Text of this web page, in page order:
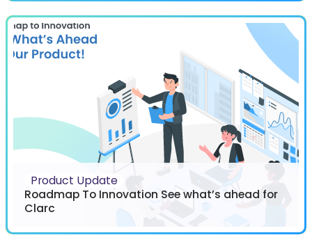
Product Update
Roadmap To Innovation See what’s ahead for
Clarc